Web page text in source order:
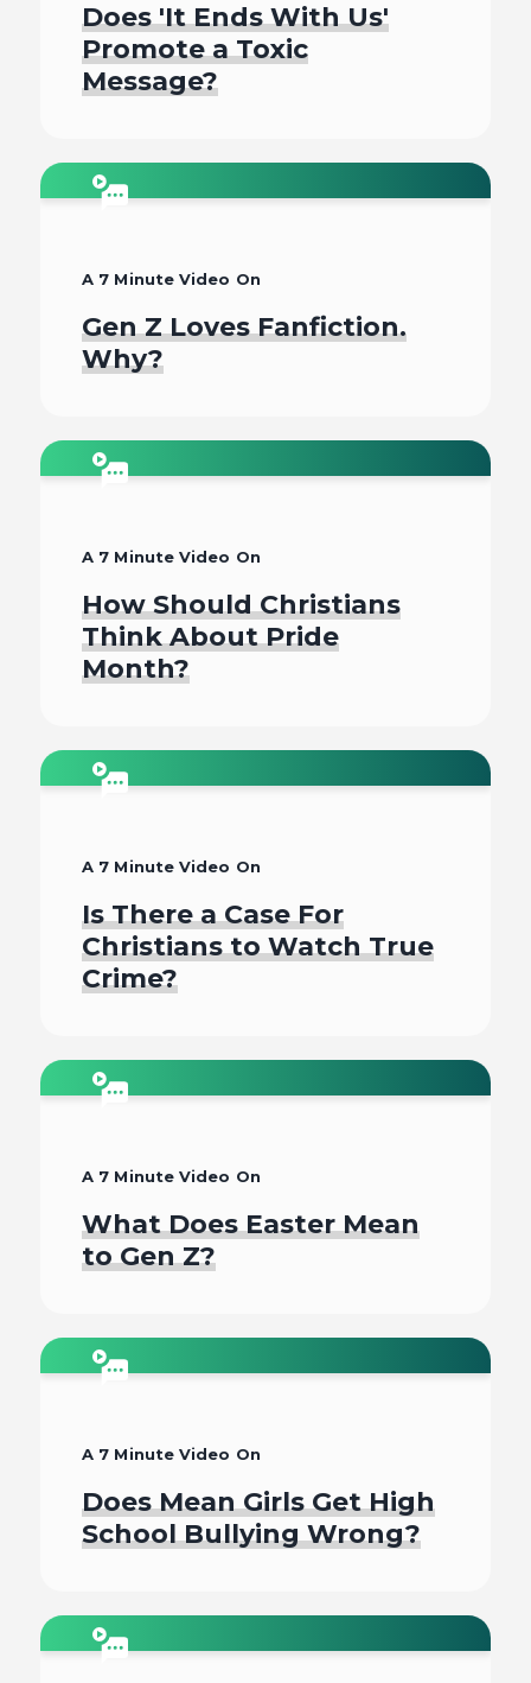
Does 'It Ends With Us'
Promote a Toxic
Message?
Watch
A 7 Minute Video On
Gen Z Loves Fanfiction.
Why?
Watch
A 7 Minute Video On
How Should Christians
Think About Pride
Month?
Watch
A 7 Minute Video On
Is There a Case For
Christians to Watch True
Crime?
Watch
A 7 Minute Video On
What Does Easter Mean
to Gen Z?
Watch
A 7 Minute Video On
Does Mean Girls Get High
School Bullying Wrong?
Watch